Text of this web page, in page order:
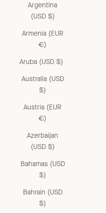
Argentina
(USD $)
Armenia (EUR
€)
Aruba (USD $)
Australia (USD
$)
Austria (EUR
€)
Azerbaijan
(USD $)
Bahamas (USD
$)
Bahrain (USD
$)